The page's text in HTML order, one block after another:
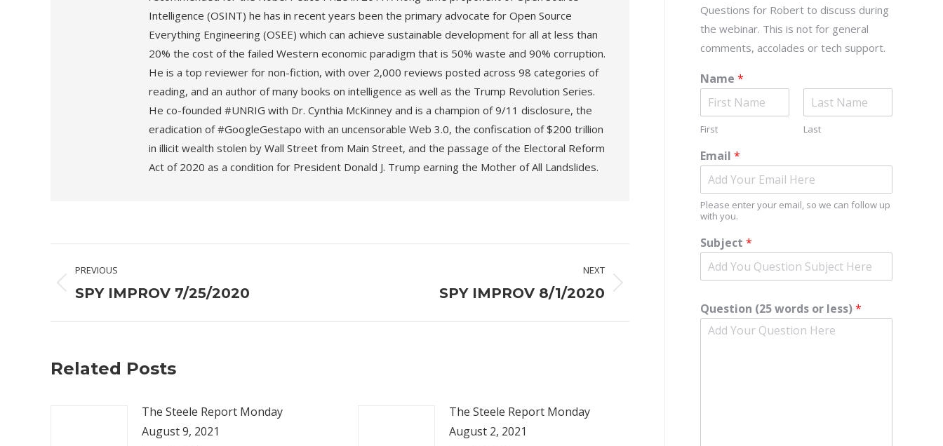
Intelligence (OSINT) he has in recent years been the primary advocate for Open Source
Everything Engineering (OSEE) which can achieve sustainable development for all at less than
20% the cost of the failed Western economic paradigm that is 50% waste and 90% corruption.
He is a top reviewer for non-fiction, with over 2,000 reviews posted across 98 categories of
reading, and an author of many books on intelligence as well as the Trump Revolution Series.
He co-founded #UNRIG with Dr. Cynthia McKinney and is a champion of 9/11 disclosure, the
eradication of #GoogleGestapo with an uncensorable Web 3.0, the confiscation of $200 trillion
in illicit wealth stolen by Wall Street from Main Street, and the passage of the Electoral Reform
Act of 2020 as a condition for President Donald J. Trump earning the Mother of All Landslides.
navigation
PREVIOUS
Previous
SPY IMPROV 7/25/2020
NEXT
SPY IMPROV 8/1/2020
Related Posts
The Steele Report Monday
August 9, 2021
The Steele Report Monday
August 2, 2021
Questions for Robert to discuss during
the webinar. This is not for general
comments, accolades or tech support.
Name *
First Last
Email *
Please enter your email, so we can follow up
with you.
Subject *
Question (25 words or less)*